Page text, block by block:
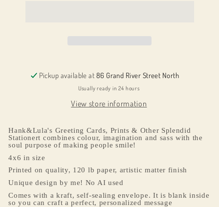
Pickup available at 86 Grand River Street North
Usually ready in 24 hours
View store information
Hank&Lula's Greeting Cards, Prints & Other Splendid
Stationert combines colour, imagination and sass with the
soul purpose of making people smile!
4x6 in size
Printed on quality, 120 lb paper, artistic matter finish
Unique design by me! No AI used
Comes with a kraft, self-sealing envelope. It is blank inside
so you can craft a perfect, personalized message